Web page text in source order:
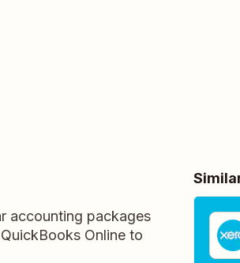
accounting packages
Online to